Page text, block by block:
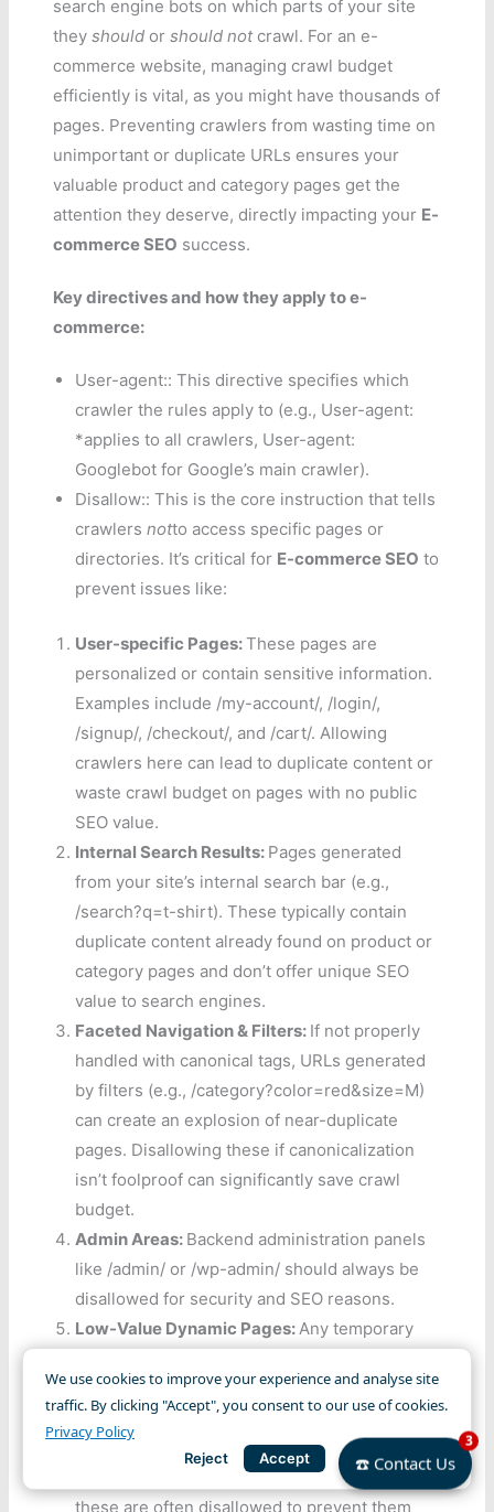
We use cookies to improve your experience and analyse site
traffic. By clicking "Accept", you consent to our use of cookies.
Privacy Policy
Reject Accept
search engine bots on which parts of your site
theyshould orshould notcrawl. For an e-
commerce website, managing crawl budget
efficiently is vital, as you might have thousands of
pages. Preventing crawlers from wasting time on
unimportant or duplicate URLs ensures your
valuable product and category pages get the
attention they deserve, directly impacting your E-
commerce SEO success.
Key directives and how they apply to e-
commerce:
User-agent:: This directive specifies which
crawler the rules apply to (e.g., User-agent:
*applies to all crawlers, User-agent:
Googlebot for Google’s main crawler).
Disallow:: This is the core instruction that tells
crawlersnotto access specific pages or
directories. It’s critical for E-commerce SEO to
prevent issues like:
User-specific Pages:These pages are
personalized or contain sensitive information.
Examples include /my-account/, /login/,
/signup/, /checkout/, and /cart/. Allowing
crawlers here can lead to duplicate content or
waste crawl budget on pages with no public
SEO value.
Internal Search Results: Pages generated
from your site’s internal search bar (e.g.,
/search?q=t-shirt). These typically contain
duplicate content already found on product or
category pages and don’t offer unique SEO
value to search engines.
Faceted Navigation & Filters: If not properly
handled with canonical tags, URLs generated
by filters (e.g., /category?color=red&size=M)
can create an explosion of near-duplicate
pages. Disallowing these if canonicalization
isn’t foolproof can significantly save crawl
budget.
Admin Areas: Backend administration panels
like /admin/ or /wp-admin/ should always be
disallowed for security and SEO reasons.
Low-Value Dynamic Pages:Any temporary
offer unique, valuable content to search
engines.
Thank You/Order Confirmation Pages:
crucial for user experience post-purchase,
these are often disallowed to prevent them
☎️ Contact Us
3